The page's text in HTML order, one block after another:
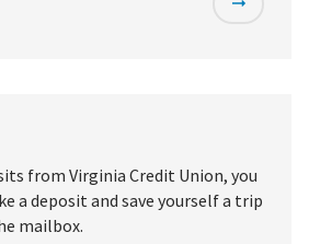
from Virginia Credit Union, you
a deposit and save yourself a trip
mailbox.